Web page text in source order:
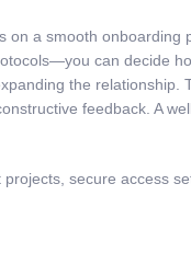
a smooth
can decide
the
feedback. A
secure access